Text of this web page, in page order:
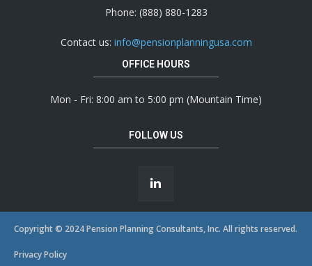
Phone: (888) 880-1283
Contact us: info@pensionplanningusa.com
OFFICE HOURS
Mon - Fri: 8:00 am to 5:00 pm (Mountain Time)
FOLLOW US
Copyright © 2024 Pension Planning Consultants, Inc. All rights reserved.
Privacy Policy